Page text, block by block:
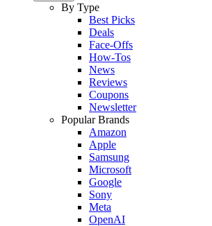
By Type
Best Picks
Deals
Face-Offs
How-Tos
News
Reviews
Coupons
Newsletter
Popular Brands
Amazon
Apple
Samsung
Microsoft
Google
Sony
Meta
OpenAI